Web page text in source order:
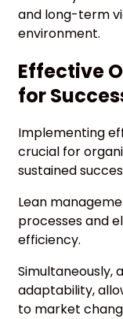
and long-term
environment.
Effective
for
Implementing
crucial for
sustained
Lean
processes and
efficiency.
Simultaneously,
adaptability,
to market